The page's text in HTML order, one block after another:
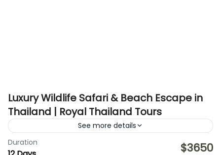
Luxury Wildlife Safari & Beach Escape in
Thailand | Royal Thailand Tours
See more details
Experience a unique blend of wildlife adventure,
Duration $3650